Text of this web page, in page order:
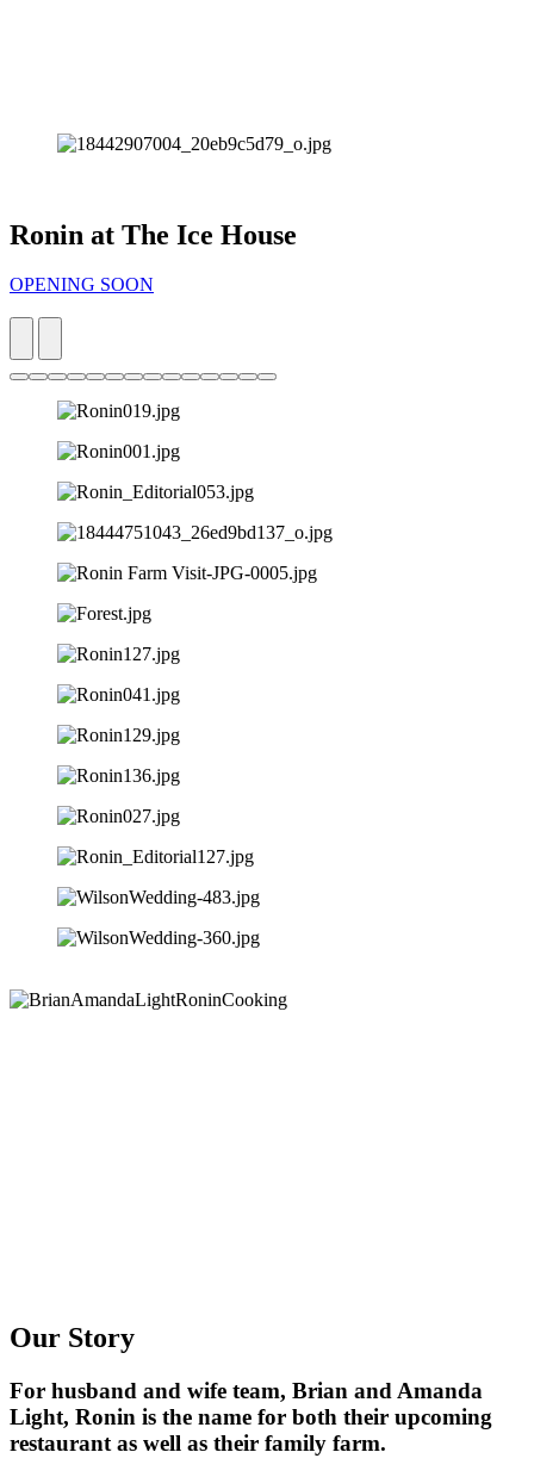
Ronin at The Ice House
OPENING SOON
Our Story
For husband and wife team, Brian and Amanda
Light, Ronin is the name for both their upcoming
restaurant as well as their family farm.